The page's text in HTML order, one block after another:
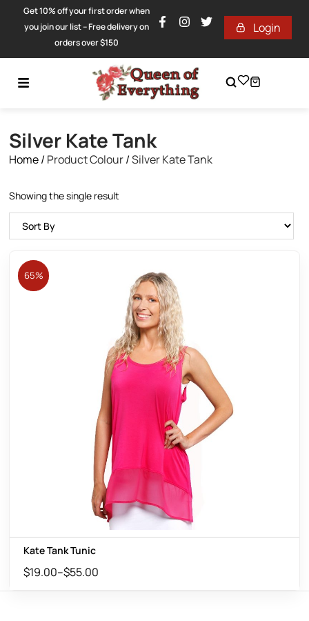
Get 10% off your first order when
you join our list – Free delivery on
orders over $150
Login
Silver Kate Tank
Home/ Product Colour/Silver Kate Tank
Showing the single result
65%
Kate Tank Tunic
$19.00–$55.00